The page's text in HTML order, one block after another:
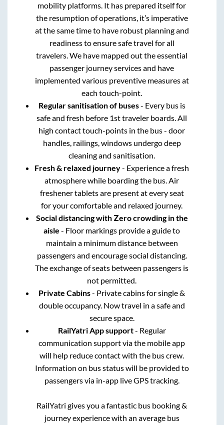
mobility platforms. It has prepared itself for
the resumption of operations, it’s imperative
at the same time to have robust planning and
readiness to ensure safe travel for all
travelers. We have mapped out the essential
passenger journey services and have
implemented various preventive measures at
each touch-point.
Regular sanitisation of buses- Every bus is
safe and fresh before 1st traveler boards. All
high contact touch-points in the bus - door
handles, railings, windows undergo deep
cleaning and sanitisation.
Fresh & relaxed journey- Experience a fresh
atmosphere while boarding the bus. Air
freshener tablets are present at every seat
for your comfortable and relaxed journey.
Social distancing with Zero crowding in the
aisle - Floor markings provide a guide to
maintain a minimum distance between
passengers and encourage social distancing.
The exchange of seats between passengers is
not permitted.
Private Cabins- Private cabins for single &
double occupancy. Now travel in a safe and
secure space.
RailYatri App support- Regular
communication support via the mobile app
will help reduce contact with the bus crew.
Information on bus status will be provided to
passengers via in-app live GPS tracking.
RailYatri gives you a fantastic bus booking &
journey experience with an average bus